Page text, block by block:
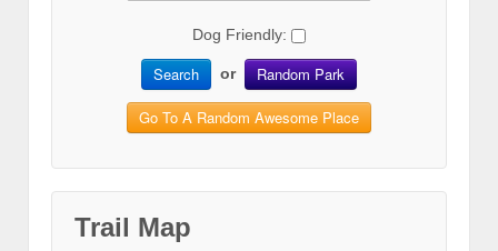
Dog Friendly:
Search or Random Park
Go To A Random Awesome Place
Trail Map